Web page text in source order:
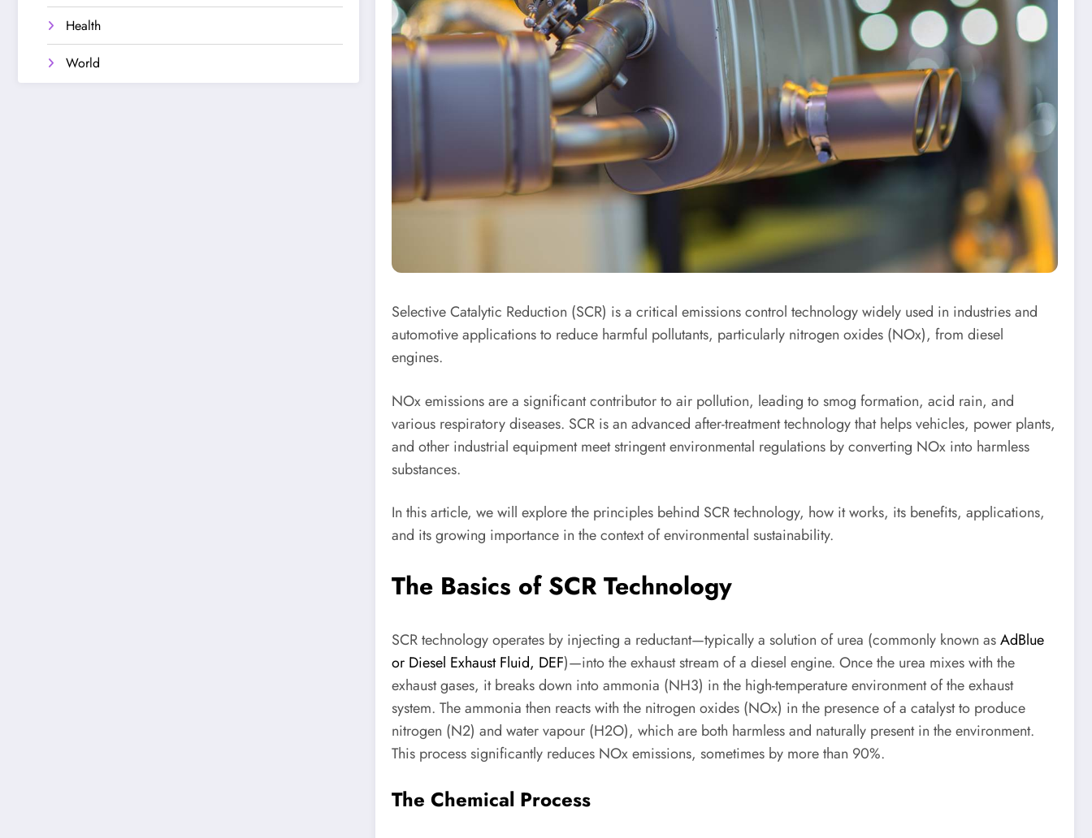
Health
World
Selective Catalytic Reduction (SCR) is a critical emissions control technology widely used in industries and
automotive applications to reduce harmful pollutants, particularly nitrogen oxides (NOx), from diesel
engines.
NOx emissions are a significant contributor to air pollution, leading to smog formation, acid rain, and
various respiratory diseases. SCR is an advanced after-treatment technology that helps vehicles, power plants,
and other industrial equipment meet stringent environmental regulations by converting NOx into harmless
substances.
In this article, we will explore the principles behind SCR technology, how it works, its benefits, applications,
and its growing importance in the context of environmental sustainability.
The Basics of SCR Technology
SCR technology operates by injecting a reductant—typically a solution of urea (commonly known asAdBlue
or Diesel Exhaust Fluid, DEF)—into the exhaust stream of a diesel engine. Once the urea mixes with the
exhaust gases, it breaks down into ammonia (NH3) in the high-temperature environment of the exhaust
system. The ammonia then reacts with the nitrogen oxides (NOx) in the presence of a catalyst to produce
nitrogen (N2) and water vapour (H2O), which are both harmless and naturally present in the environment.
This process significantly reduces NOx emissions, sometimes by more than 90%.
The Chemical Process